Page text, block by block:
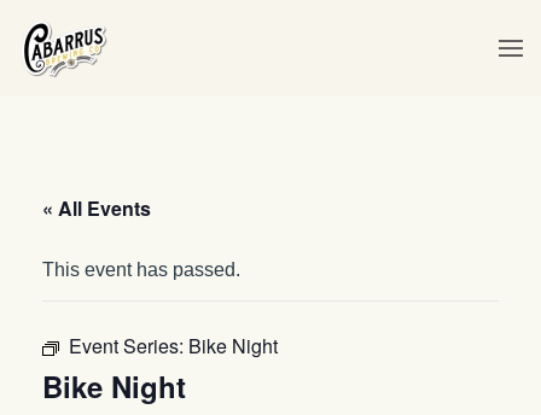
Skip to main content
« All Events
This event has passed.
Event Series: Bike Night
Bike Night